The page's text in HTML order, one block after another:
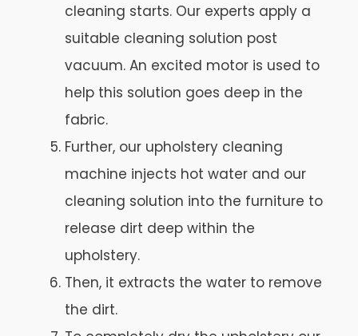
cleaning starts. Our experts apply a
suitable cleaning solution post
vacuum. An excited motor is used to
help this solution goes deep in the
fabric.
Further, our upholstery cleaning
machine injects hot water and our
cleaning solution into the furniture to
release dirt deep within the
upholstery.
Then, it extracts the water to remove
the dirt.